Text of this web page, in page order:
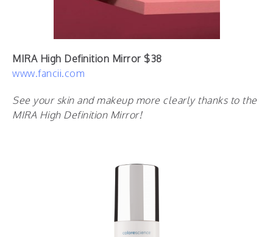
MIRA High Definition Mirror $38
www.fancii.com
See your skin and makeup more clearly thanks to the
MIRA High Definition Mirror!